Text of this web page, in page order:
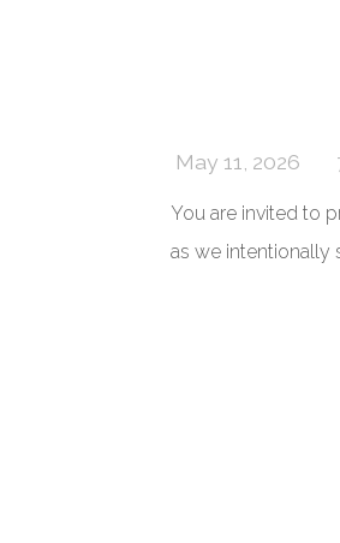
May 11, 2026
You are invited to
as we intentionally